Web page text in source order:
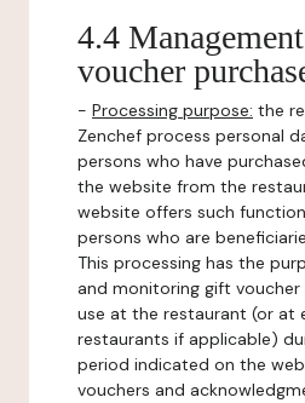
4.4
voucher
- Processing purpose: the
Zenchef process personal
persons who have
the website from the
website offers such
persons who are
This processing has the
and monitoring gift
use at the restaurant (or at
restaurants if applicable)
period indicated on the
vouchers and